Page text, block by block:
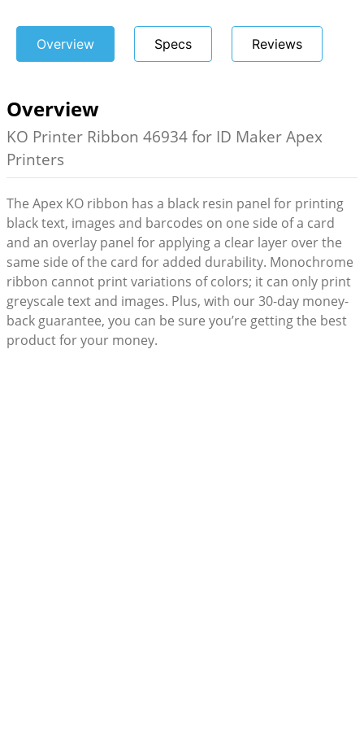
Overview Specs Reviews
Overview
KO Printer Ribbon 46934 for ID Maker Apex
Printers
The Apex KO ribbon has a black resin panel for printing
black text, images and barcodes on one side of a card
and an overlay panel for applying a clear layer over the
same side of the card for added durability. Monochrome
ribbon cannot print variations of colors; it can only print
greyscale text and images. Plus, with our 30-day money-
back guarantee, you can be sure you’re getting the best
product for your money.